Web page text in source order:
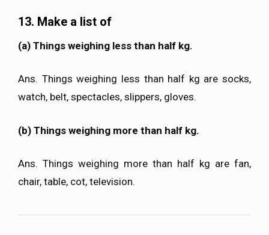
13. Make a list of
(a) Things weighing less than half kg.
Ans. Things weighing less than half kg are socks,
watch, belt, spectacles, slippers, gloves.
(b) Things weighing more than half kg.
Ans. Things weighing more than half kg are fan,
chair, table, cot, television.